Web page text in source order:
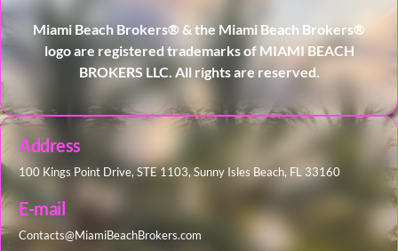
Miami Beach Brokers® & the Miami Beach Brokers®
logo are registered trademarks of MIAMI BEACH
BROKERS LLC. All rights are reserved.
Address
100 Kings Point Drive, STE 1103, Sunny Isles Beach, FL 33160
E-mail
Contacts@MiamiBeachBrokers.com